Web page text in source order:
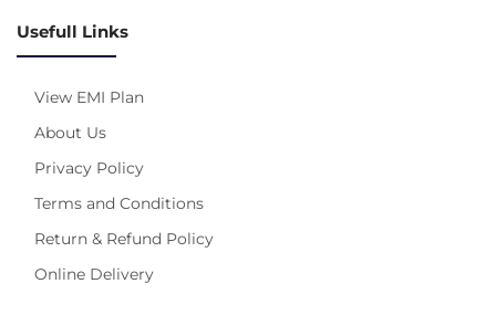
Usefull Links
View EMI Plan
About Us
Privacy Policy
Terms and Conditions
Return & Refund Policy
Online Delivery